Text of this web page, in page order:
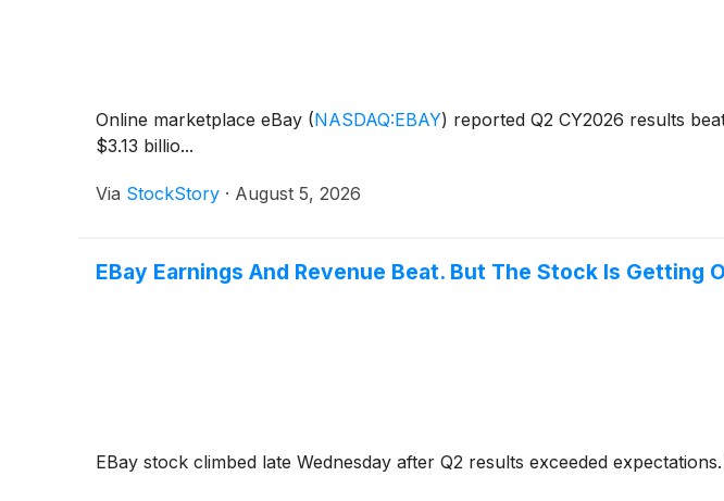
Online marketplace eBay (NASDAQ:EBAY) reported Q2 CY2026 results
$3.13 billio...
Via StockStory · August 5, 2026
EBay Earnings And Revenue Beat. But The Stock Is Getting
EBay stock climbed late Wednesday after Q2 results exceeded